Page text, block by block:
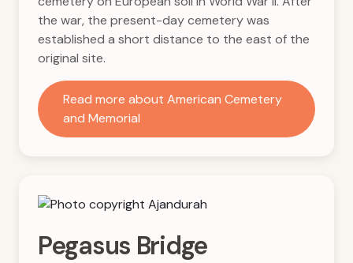
the war, the present-day cemetery was
established a short distance to the east of the
original site.
Read more about American Cemetery
and Memorial
Pegasus Bridge